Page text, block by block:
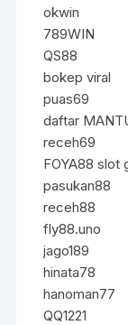
okwin
789WIN
QS88
bokep viral
puas69
daftar
receh69
FOYA88 slot
pasukan88
receh88
fly88.uno
jago189
hinata78
hanoman77
QQ1221